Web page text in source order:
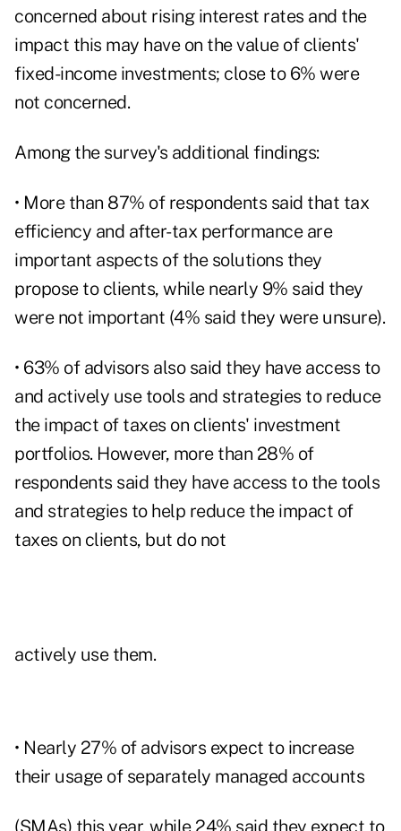
concerned about rising interest rates and the
impact this may have on the value of clients'
fixed-income investments; close to 6% were
not concerned.
Among the survey's additional findings:
• More than 87% of respondents said that tax
efficiency and after-tax performance are
important aspects of the solutions they
propose to clients, while nearly 9% said they
were not important (4% said they were unsure).
• 63% of advisors also said they have access to
and actively use tools and strategies to reduce
the impact of taxes on clients' investment
portfolios. However, more than 28% of
respondents said they have access to the tools
and strategies to help reduce the impact of
taxes on clients, but do not
actively use them.
• Nearly 27% of advisors expect to increase
their usage of separately managed accounts
(SMAs) this year, while 24% said they expect to